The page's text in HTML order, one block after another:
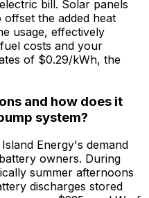
bill. Solar panels
the added heat
usage, effectively
costs and your
of $0.29/kWh, the
and how does it
system?
Energy's demand
owners. During
summer afternoons
discharges stored